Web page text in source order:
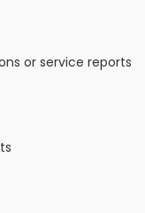
or service reports